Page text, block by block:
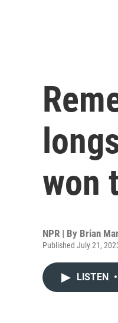
won
NPR | By Brian
Published July 21,
LISTEN •